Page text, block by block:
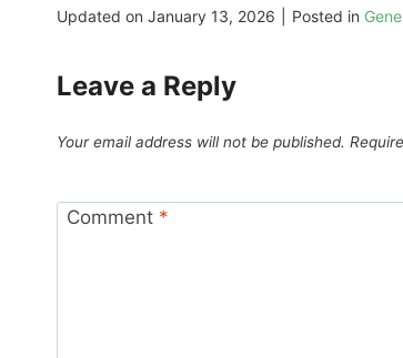
Updated on January 13, 2026 Posted in
Leave a Reply
Your email address will not be published.
Comment *